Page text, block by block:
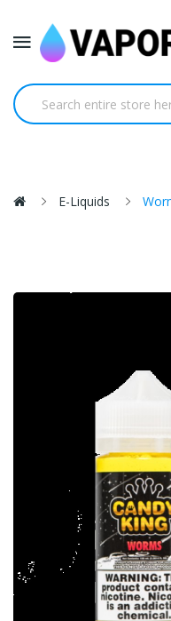
E-Liquids